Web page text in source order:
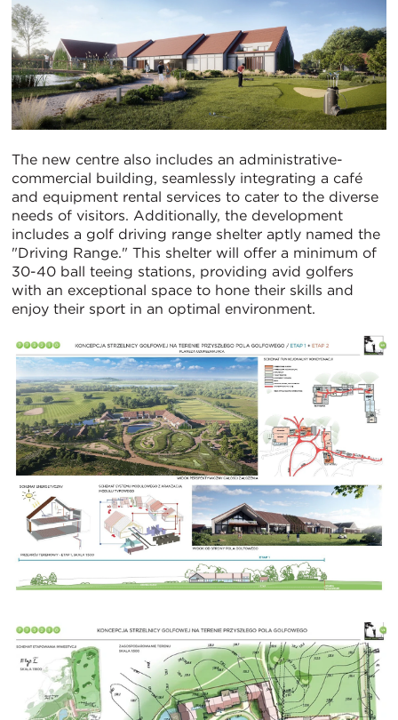
The new centre also includes an administrative-
commercial building, seamlessly integrating a café
and equipment rental services to cater to the diverse
needs of visitors. Additionally, the development
includes a golf driving range shelter aptly named the
"Driving Range." This shelter will offer a minimum of
30-40 ball teeing stations, providing avid golfers
with an exceptional space to hone their skills and
enjoy their sport in an optimal environment.